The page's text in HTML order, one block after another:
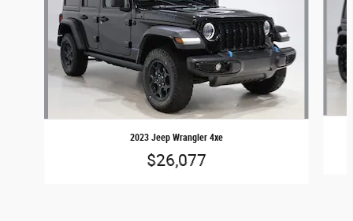
2023 Jeep Wrangler 4xe
$26,077